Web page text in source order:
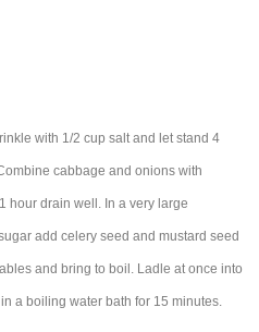
with 1/2 cup salt and let stand 4
cabbage and onions with
hour drain well. In a very large
add celery seed and mustard seed
and bring to boil. Ladle at once into
a boiling water bath for 15 minutes.